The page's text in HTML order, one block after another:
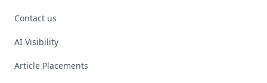
Contact us
AI Visibility
Article Placements